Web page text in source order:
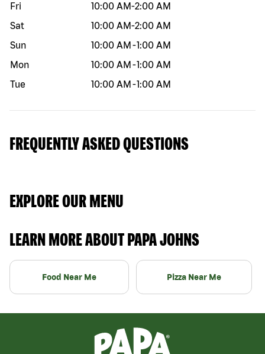
Fri
10:00 AM-2:00 AM
Sat
10:00 AM-2:00 AM
Sun
10:00 AM -1:00 AM
Mon
10:00 AM -1:00 AM
Tue
10:00 AM -1:00 AM
FREQUENTLY ASKED QUESTIONS
EXPLORE OUR MENU
LEARN MORE ABOUT PAPA JOHNS
Food Near Me Pizza Near Me